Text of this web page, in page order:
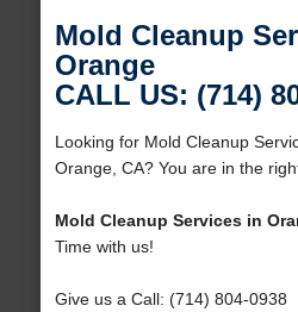
Mold Cleanup
Orange
CALL US: (714)
Looking for Mold Cleanup
Orange, CA? You are in the
Mold Cleanup Services in
Time with us!
Give us a Call: (714) 804-0938